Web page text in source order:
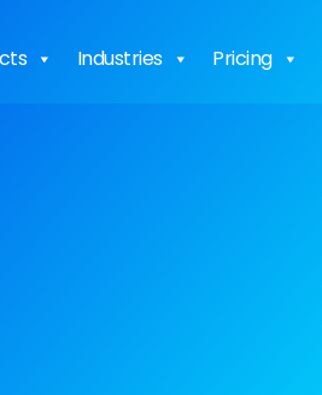
Industries Pricing